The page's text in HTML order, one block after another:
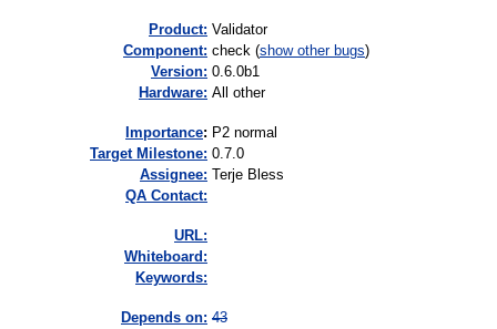
Product: Validator
Component: check (show other bugs)
Version: 0.6.0b1
Hardware: All other
mportance: P2 normal
Target Milestone: 0.7.0
Assignee: Terje Bless
QA Contact:
URL:
Whiteboard:
Keywords:
Depends on: 43